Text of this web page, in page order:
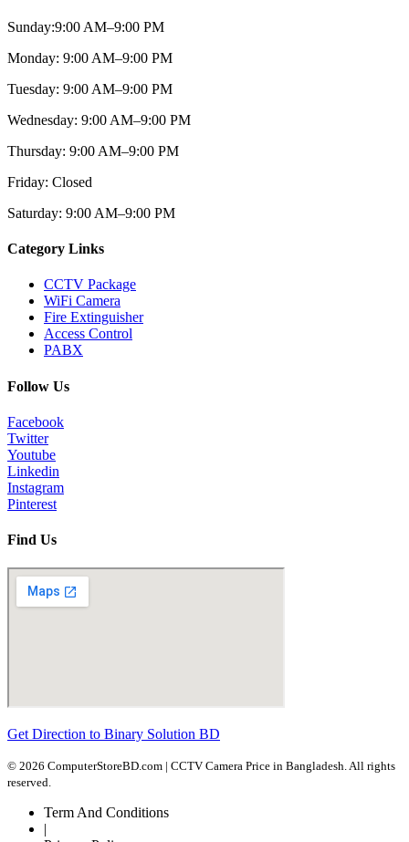
Sunday:9:00 AM–9:00 PM
Monday: 9:00 AM–9:00 PM
Tuesday: 9:00 AM–9:00 PM
Wednesday: 9:00 AM–9:00 PM
Thursday: 9:00 AM–9:00 PM
Friday: Closed
Saturday: 9:00 AM–9:00 PM
Category Links
CCTV Package
WiFi Camera
Fire Extinguisher
Access Control
PABX
Follow Us
Facebook
Twitter
Youtube
Linkedin
Instagram
Pinterest
Find Us
Get Direction to Binary Solution BD
© 2026 ComputerStoreBD.com | CCTV Camera Price in Bangladesh. All rights
reserved.
Term And Conditions
|